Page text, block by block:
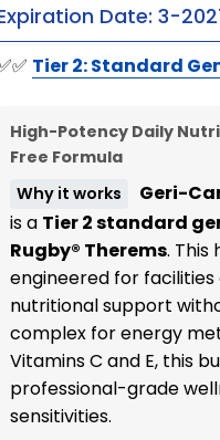
Date: 3-
Tier 2: Standard
High-Potency Daily
Free Formula
Why it works
Geri-
is a Tier 2 standard
Rugby® Therems.
engineered for
nutritional support
complex for energy
Vitamins C and E, this
professional-grade
sensitivities.